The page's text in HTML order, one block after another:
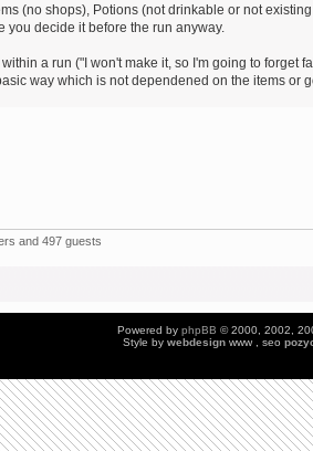
(no shops), Potions (not drinkable or not existing
you decide it before the run anyway.
a run ("I won't make it, so I'm going to forget
way which is not dependened on the items or
and 497 guests
Powered by phpBB © 2000, 2002,
Style by webdesign www , seo